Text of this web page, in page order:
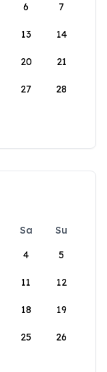
6 7
13 14
20 21
27 28
Sa
Su
4 5
11 12
18 19
25 26